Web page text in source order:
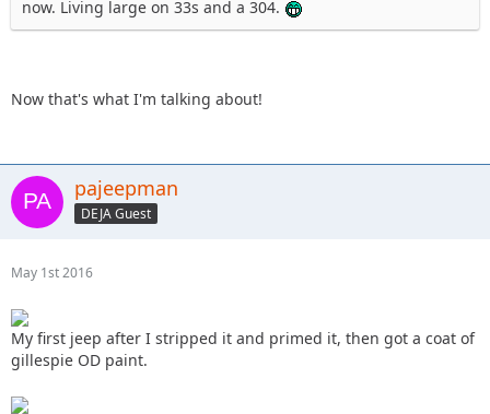
now. Living large on 33s and a 304.
Now that's what I'm talking about!
pajeepman
DEJA Guest
May 1st 2016
My first jeep after I stripped it and primed it, then got a coat of
gillespie OD paint.